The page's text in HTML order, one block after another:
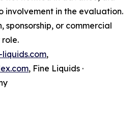
involvement in the evaluation.
or commercial
,
, Fine Liquids ·